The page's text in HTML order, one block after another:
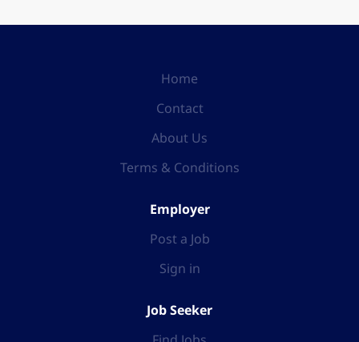
Home
Contact
About Us
Terms & Conditions
Employer
Post a Job
Sign in
Job Seeker